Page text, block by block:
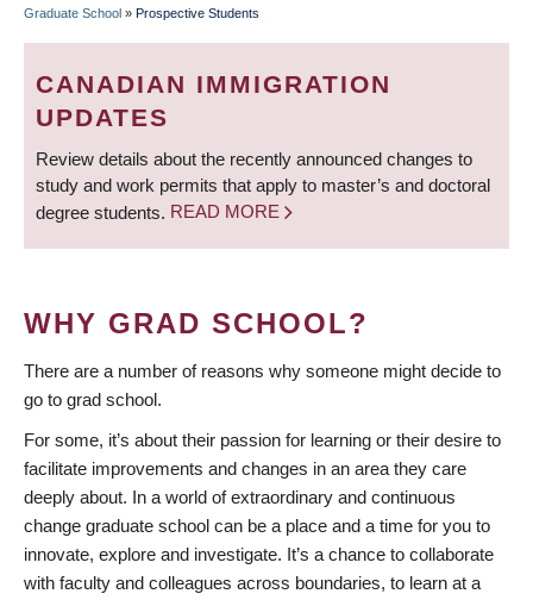
BREADCRUMB
Graduate School » Prospective Students
CANADIAN IMMIGRATION
UPDATES
Review details about the recently announced changes to
study and work permits that apply to master’s and doctoral
degree students. READ MORE
WHY GRAD SCHOOL?
There are a number of reasons why someone might decide to
go to grad school.
For some, it’s about their passion for learning or their desire to
facilitate improvements and changes in an area they care
deeply about. In a world of extraordinary and continuous
change graduate school can be a place and a time for you to
innovate, explore and investigate. It’s a chance to collaborate
with faculty and colleagues across boundaries, to learn at a